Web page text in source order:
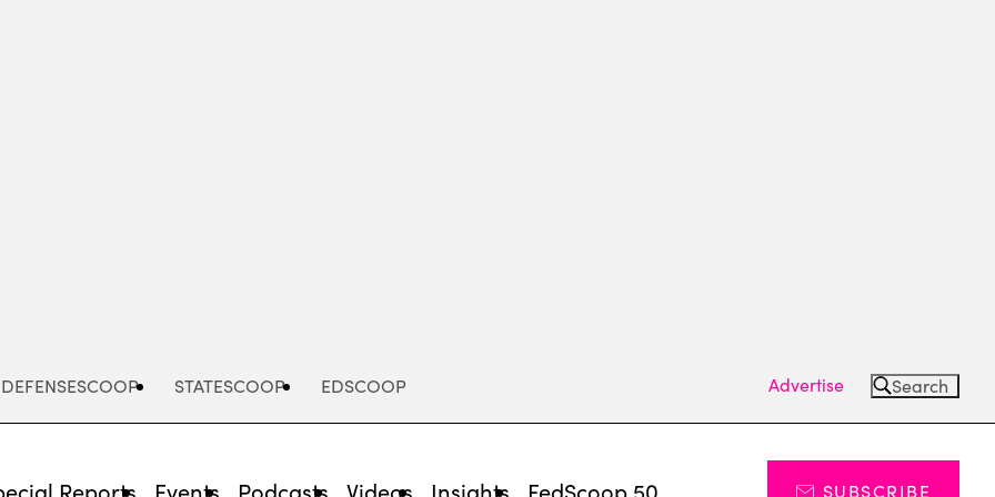
DEFENSESCOOP STATESCOOP EDSCOOP Advertise Search
Reports Events Podcasts Videos Insights FedScoop 50 SUBSCRIBE